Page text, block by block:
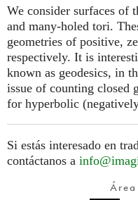
Solicitar
We consider surfaces of
and many-holed tori.
geometries of positive,
respectively. It is
known as geodesics, in
issue of counting closed
for hyperbolic
Si estás interesado en
contáctanos a